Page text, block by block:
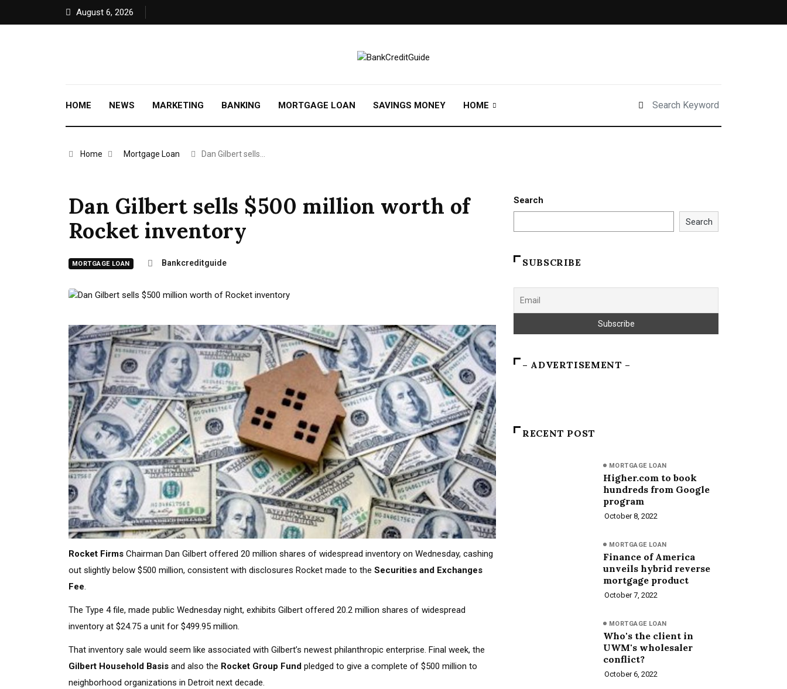
August 6, 2026
HOME NEWS MARKETING BANKING MORTGAGE LOAN SAVINGS MONEY HOME
Home Mortgage Loan Dan Gilbert sells…
Dan Gilbert sells $500 million worth of
Rocket inventory
MORTGAGE LOAN Bankcreditguide
Rocket Firms Chairman Dan Gilbert offered 20 million shares of widespread inventory on Wednesday, cashing
out slightly below $500 million, consistent with disclosures Rocket made to the Securities and Exchanges
Fee.
The Type 4 file, made public Wednesday night, exhibits Gilbert offered 20.2 million shares of widespread
inventory at $24.75 a unit for $499.95 million.
That inventory sale would seem like associated with Gilbert’s newest philanthropic enterprise. Final week, the
Gilbert Household Basis and also the Rocket Group Fund pledged to give a complete of $500 million to
neighborhood organizations in Detroit next decade.
Search
Search
SUBSCRIBE
– ADVERTISEMENT –
RECENT POST
MORTGAGE LOAN
Higher.com to book
hundreds from Google
program
October 8, 2022
MORTGAGE LOAN
Finance of America
unveils hybrid reverse
mortgage product
October 7, 2022
MORTGAGE LOAN
Who's the client in
UWM's wholesaler
conflict?
October 6, 2022